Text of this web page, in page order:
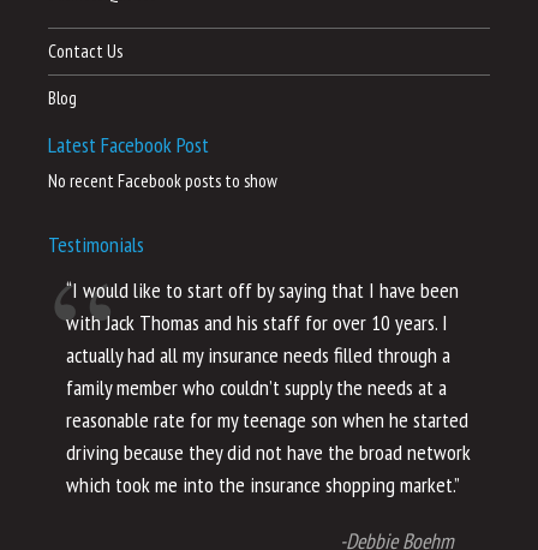
Contact Us
Blog
Latest Facebook Post
No recent Facebook posts to show
Testimonials
“I would like to start off by saying that I have been
with Jack Thomas and his staff for over 10 years. I
actually had all my insurance needs filled through a
family member who couldn’t supply the needs at a
reasonable rate for my teenage son when he started
driving because they did not have the broad network
which took me into the insurance shopping market.”
-Debbie Boehm